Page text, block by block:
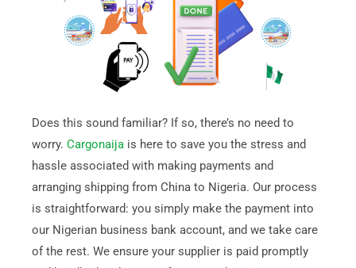
Does this sound familiar? If so, there’s no need to
worry. Cargonaijais here to save you the stress and
hassle associated with making payments and
arranging shipping from China to Nigeria. Our process
is straightforward: you simply make the payment into
our Nigerian business bank account, and we take care
of the rest. We ensure your supplier is paid promptly